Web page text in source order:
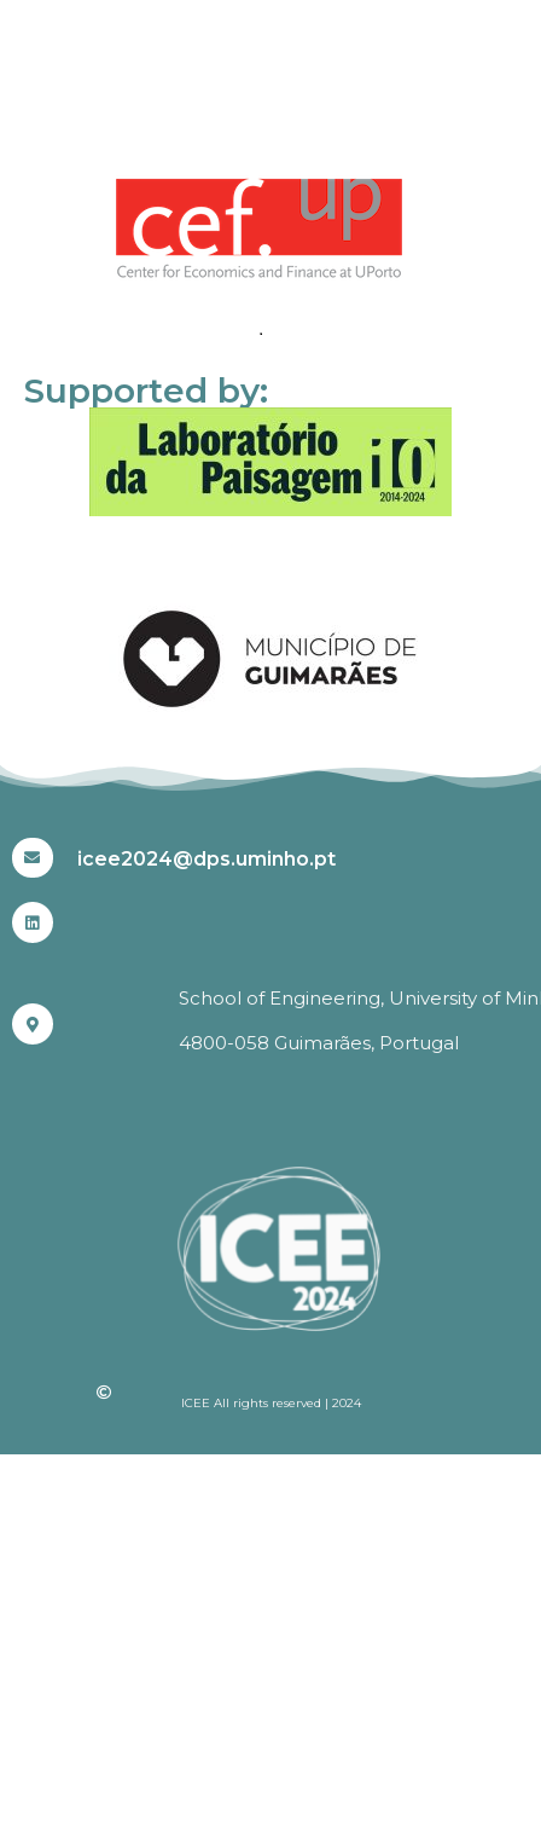
Supported by:
icee2024@dps.uminho.pt
School of Engineering, University of
4800-058 Guimarães, Portugal
ICEE All rights reserved | 2024